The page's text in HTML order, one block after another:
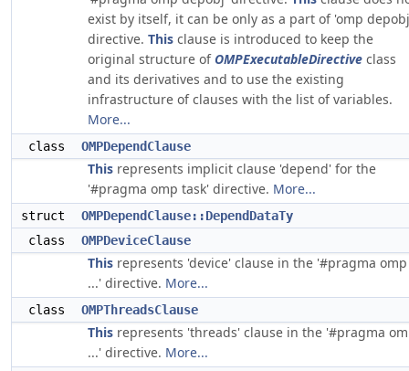
exist by itself, it can be only as a part of 'omp
directive. This clause is introduced to keep the
original structure of OMPExecutableDirective class
and its derivatives and to use the existing
infrastructure of clauses with the list of variables.
More...
class OMPDependClause
This represents implicit clause 'depend' for the
'#pragma omp task' directive. More...
struct
OMPDependClause::DependDataTy
class
OMPDeviceClause
This represents 'device' clause in the '#pragma omp
...' directive. More...
class OMPThreadsClause
This represents 'threads' clause in the '#pragma
...' directive. More...